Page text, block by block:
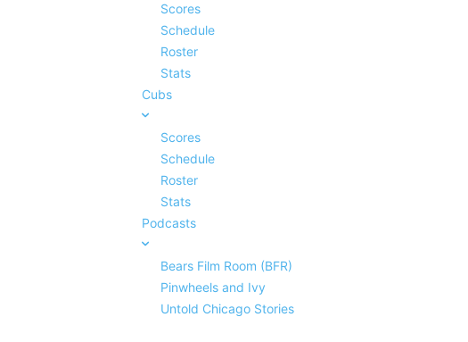
Scores
Schedule
Roster
Stats
Cubs
Scores
Schedule
Roster
Stats
Podcasts
Bears Film Room (BFR)
Pinwheels and Ivy
Untold Chicago Stories